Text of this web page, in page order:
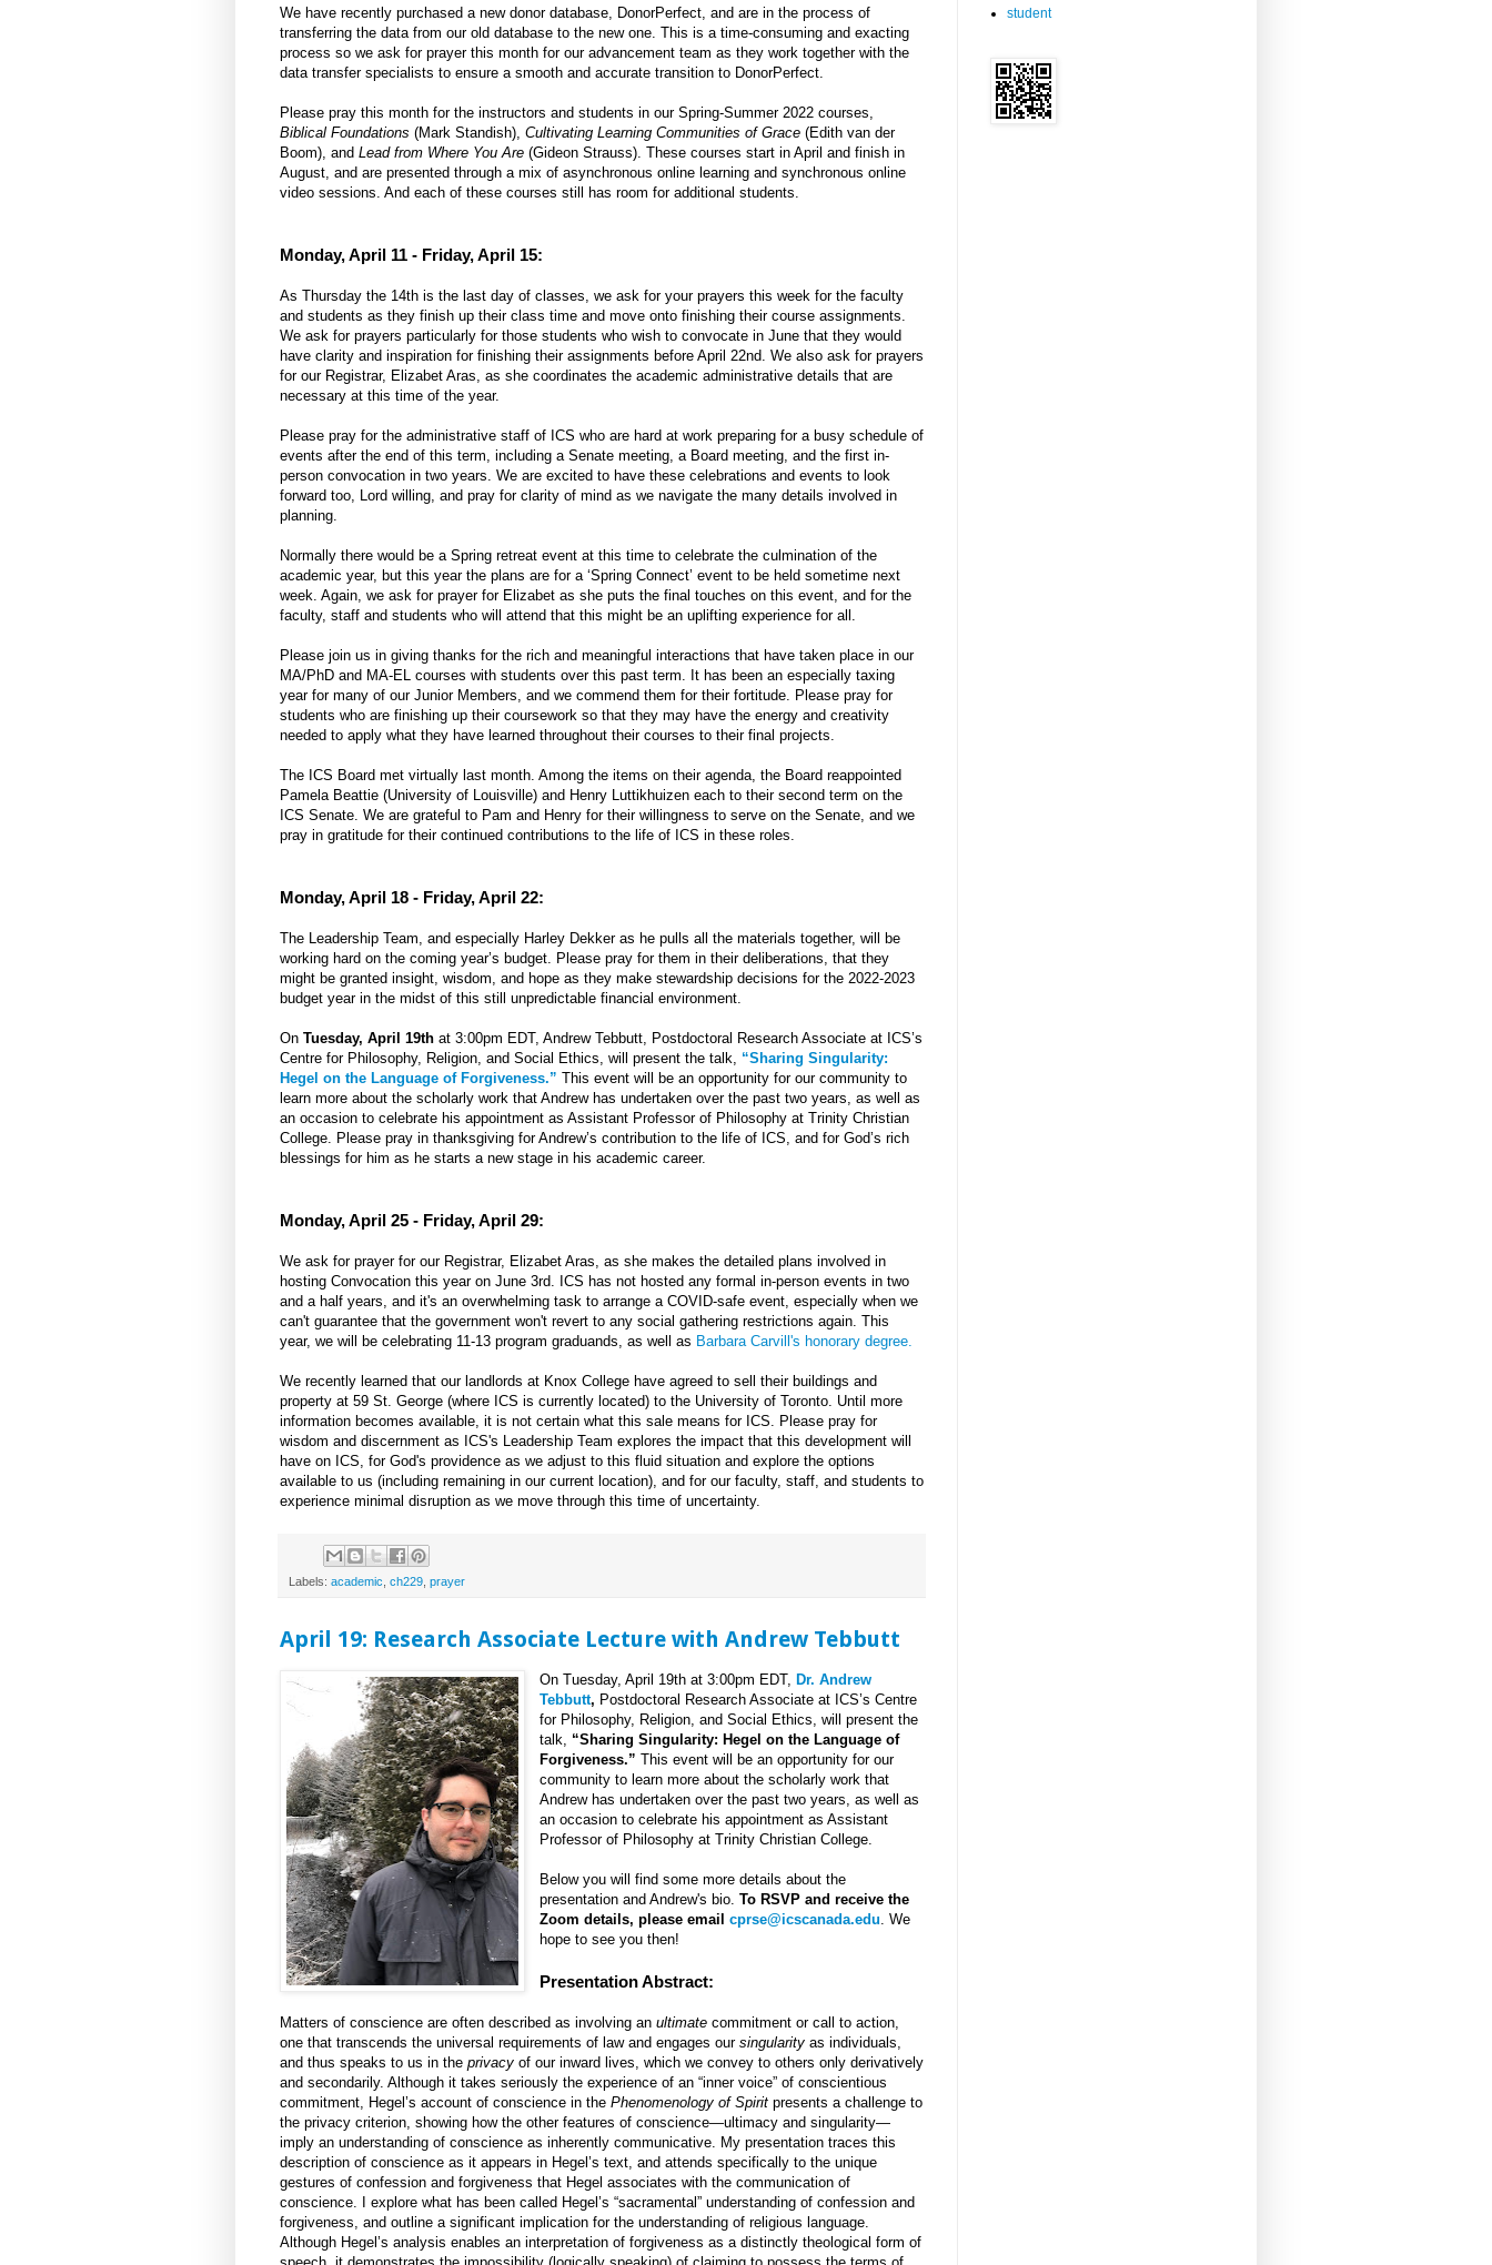
We have recently purchased a new donor database, DonorPerfect, and are in the process of
transferring the data from our old database to the new one. This is a time-consuming and exacting
process so we ask for prayer this month for our advancement team as they work together with the
data transfer specialists to ensure a smooth and accurate transition to DonorPerfect.
Please pray this month for the instructors and students in our Spring-Summer 2022 courses,
Biblical Foundations (Mark Standish), Cultivating Learning Communities of Grace (Edith van der
Boom), and Lead from Where You Are (Gideon Strauss). These courses start in April and finish in
August, and are presented through a mix of asynchronous online learning and synchronous online
video sessions. And each of these courses still has room for additional students.
Monday, April 11 - Friday, April 15:
As Thursday the 14th is the last day of classes, we ask for your prayers this week for the faculty
and students as they finish up their class time and move onto finishing their course assignments.
We ask for prayers particularly for those students who wish to convocate in June that they would
have clarity and inspiration for finishing their assignments before April 22nd. We also ask for prayers
for our Registrar, Elizabet Aras, as she coordinates the academic administrative details that are
necessary at this time of the year.
Please pray for the administrative staff of ICS who are hard at work preparing for a busy schedule of
events after the end of this term, including a Senate meeting, a Board meeting, and the first in-
person convocation in two years. We are excited to have these celebrations and events to look
forward too, Lord willing, and pray for clarity of mind as we navigate the many details involved in
planning.
Normally there would be a Spring retreat event at this time to celebrate the culmination of the
academic year, but this year the plans are for a ‘Spring Connect’ event to be held sometime next
week. Again, we ask for prayer for Elizabet as she puts the final touches on this event, and for the
faculty, staff and students who will attend that this might be an uplifting experience for all.
Please join us in giving thanks for the rich and meaningful interactions that have taken place in our
MA/PhD and MA-EL courses with students over this past term. It has been an especially taxing
year for many of our Junior Members, and we commend them for their fortitude. Please pray for
students who are finishing up their coursework so that they may have the energy and creativity
needed to apply what they have learned throughout their courses to their final projects.
The ICS Board met virtually last month. Among the items on their agenda, the Board reappointed
Pamela Beattie (University of Louisville) and Henry Luttikhuizen each to their second term on the
ICS Senate. We are grateful to Pam and Henry for their willingness to serve on the Senate, and we
pray in gratitude for their continued contributions to the life of ICS in these roles.
Monday, April 18 - Friday, April 22:
The Leadership Team, and especially Harley Dekker as he pulls all the materials together, will be
working hard on the coming year’s budget. Please pray for them in their deliberations, that they
might be granted insight, wisdom, and hope as they make stewardship decisions for the 2022-2023
budget year in the midst of this still unpredictable financial environment.
On Tuesday, April 19th at 3:00pm EDT, Andrew Tebbutt, Postdoctoral Research Associate at ICS’s
Centre for Philosophy, Religion, and Social Ethics, will present the talk, “Sharing Singularity:
Hegel on the Language of Forgiveness.” This event will be an opportunity for our community to
learn more about the scholarly work that Andrew has undertaken over the past two years, as well as
an occasion to celebrate his appointment as Assistant Professor of Philosophy at Trinity Christian
College. Please pray in thanksgiving for Andrew’s contribution to the life of ICS, and for God’s rich
blessings for him as he starts a new stage in his academic career.
Monday, April 25 - Friday, April 29:
We ask for prayer for our Registrar, Elizabet Aras, as she makes the detailed plans involved in
hosting Convocation this year on June 3rd. ICS has not hosted any formal in-person events in two
and a half years, and it's an overwhelming task to arrange a COVID-safe event, especially when we
can't guarantee that the government won't revert to any social gathering restrictions again. This
year, we will be celebrating 11-13 program graduands, as well as Barbara Carvill's honorary degree.
We recently learned that our landlords at Knox College have agreed to sell their buildings and
property at 59 St. George (where ICS is currently located) to the University of Toronto. Until more
information becomes available, it is not certain what this sale means for ICS. Please pray for
wisdom and discernment as ICS's Leadership Team explores the impact that this development will
have on ICS, for God's providence as we adjust to this fluid situation and explore the options
available to us (including remaining in our current location), and for our faculty, staff, and students to
experience minimal disruption as we move through this time of uncertainty.
Labels: academic ch229 prayer
April 19: Research Associate Lecture with Andrew Tebbutt
On Tuesday, April 19th at 3:00pm EDT, Dr. Andrew
Tebbutt, Postdoctoral Research Associate at ICS’s Centre
for Philosophy, Religion, and Social Ethics, will present the
talk, “Sharing Singularity: Hegel on the Language of
Forgiveness.” This event will be an opportunity for our
community to learn more about the scholarly work that
Andrew has undertaken over the past two years, as well as
an occasion to celebrate his appointment as Assistant
Professor of Philosophy at Trinity Christian College.
Below you will find some more details about the
presentation and Andrew's bio.To RSVP and receive the
Zoom details, please emailcprse@icscanada.edu. We
hope to see you then!
Presentation Abstract:
Matters of conscience are often described as involving an ultimate commitment or call to action,
one that transcends the universal requirements of law and engages our singularity as individuals,
and thus speaks to us in the privacy of our inward lives, which we convey to others only derivatively
and secondarily. Although it takes seriously the experience of an “inner voice” of conscientious
commitment, Hegel’s account of conscience in the Phenomenology of Spirit presents a challenge to
the privacy criterion, showing how the other features of conscience—ultimacy and singularity—
imply an understanding of conscience as inherently communicative. My presentation traces this
description of conscience as it appears in Hegel’s text, and attends specifically to the unique
gestures of confession and forgiveness that Hegel associates with the communication of
conscience. I explore what has been called Hegel’s “sacramental” understanding of confession and
forgiveness, and outline a significant implication for the understanding of religious language.
Although Hegel’s analysis enables an interpretation of forgiveness as a distinctly theological form of
student